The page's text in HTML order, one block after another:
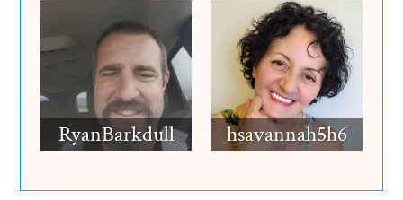
RyanBarkdull hsavannah5h6